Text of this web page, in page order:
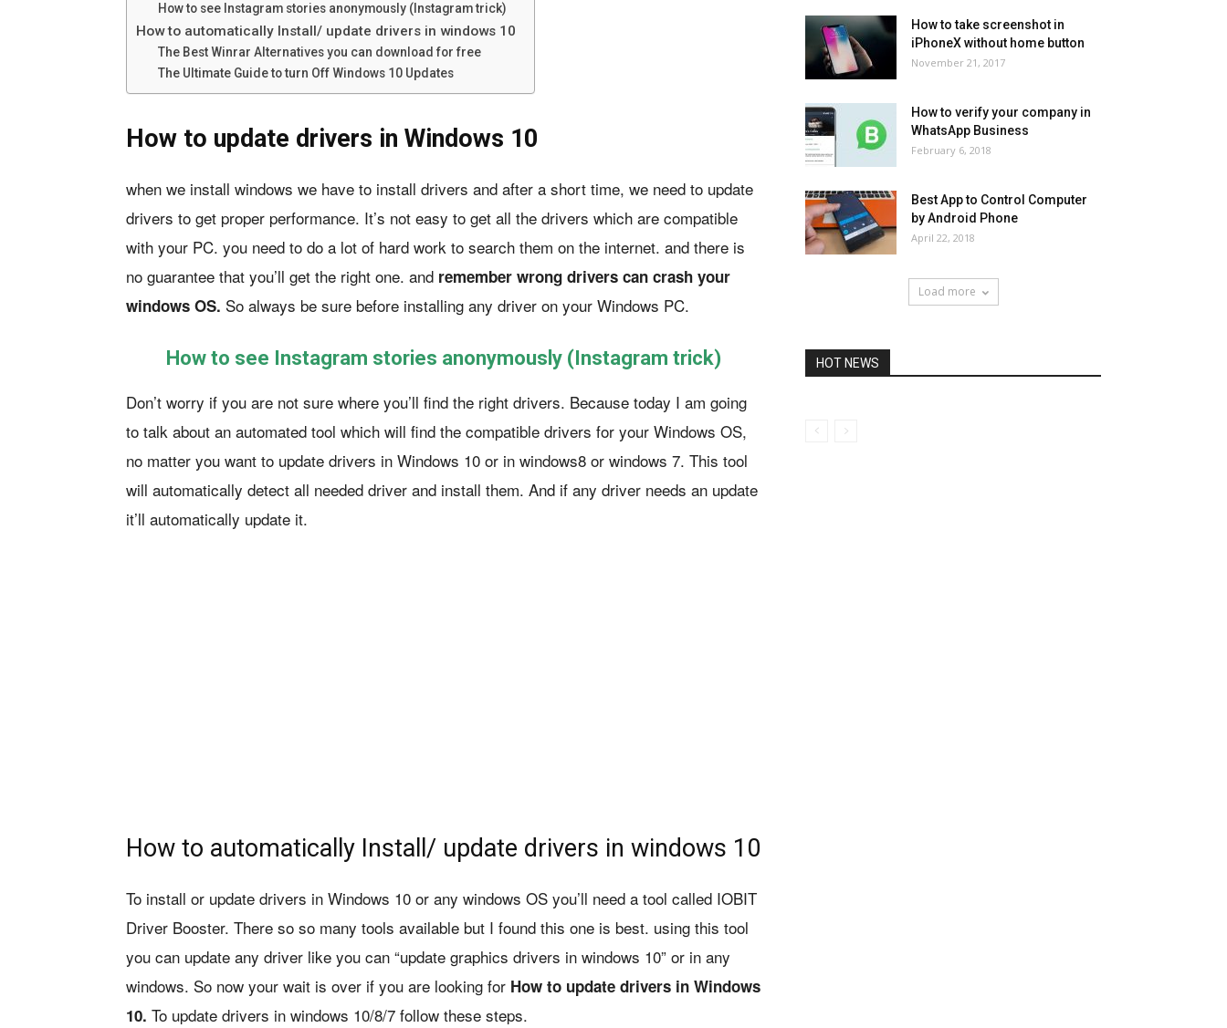
How to see Instagram stories anonymously (Instagram trick)
How to automatically Install/ update drivers in windows 10
The Best Winrar Alternatives you can download for free
The Ultimate Guide to turn Off Windows 10 Updates
How to update drivers in Windows 10
when we install windows we have to install drivers and after a short time, we need to update
drivers to get proper performance. It’s not easy to get all the drivers which are compatible
with your PC. you need to do a lot of hard work to search them on the internet. and there is
no guarantee that you’ll get the right one. and remember wrong drivers can crash your
windows OS. So always be sure before installing any driver on your Windows PC.
How to see Instagram stories anonymously (Instagram trick)
Don’t worry if you are not sure where you’ll find the right drivers. Because today I am going
to talk about an automated tool which will find the compatible drivers for your Windows OS,
no matter you want to update drivers in Windows 10 or in windows8 or windows 7. This tool
will automatically detect all needed driver and install them. And if any driver needs an update
it’ll automatically update it.
How to automatically Install/ update drivers in windows 10
To install or update drivers in Windows 10 or any windows OS you’ll need a tool called IOBIT
Driver Booster. There so so many tools available but I found this one is best. using this tool
you can update any driver like you can “update graphics drivers in windows 10” or in any
windows. So now your wait is over if you are looking for How to update drivers in Windows
10. To update drivers in windows 10/8/7 follow these steps.
How to take screenshot in
iPhoneX without home button
November 21, 2017
How to verify your company in
WhatsApp Business
February 6, 2018
Best App to Control Computer
by Android Phone
April 22, 2018
Load more
HOT NEWS